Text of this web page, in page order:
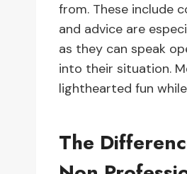
from. These include
and advice are
as they can speak
into their situation.
lighthearted fun
The